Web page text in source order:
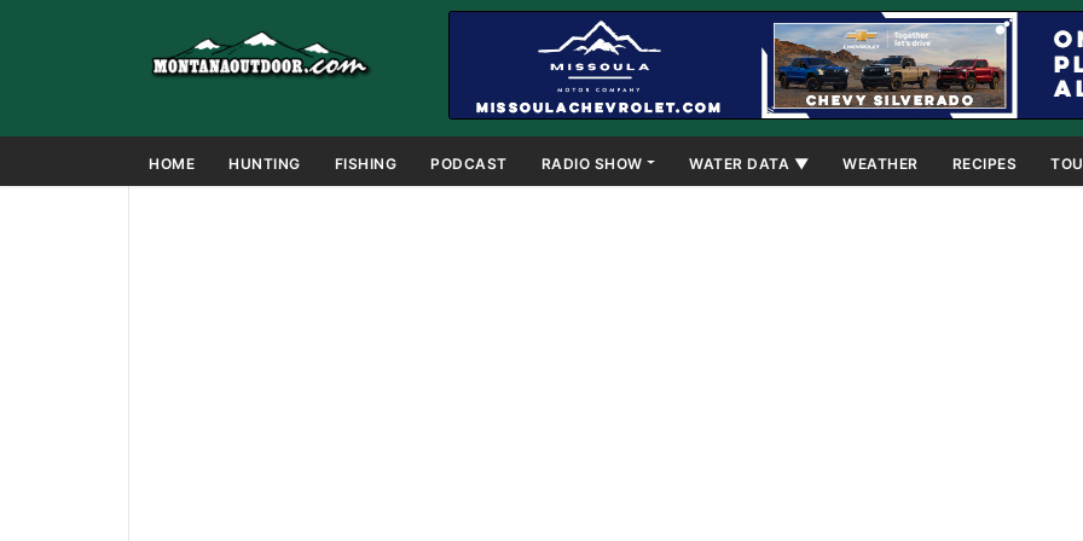
HOME HUNTING FISHING PODCAST RADIO SHOW WATER DATA ▼ WEATHER RECIPES